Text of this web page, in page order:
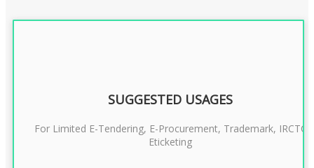
SUGGESTED USAGES
For Limited E-Tendering, E-Procurement, Trademark, IRCTC
Eticketing